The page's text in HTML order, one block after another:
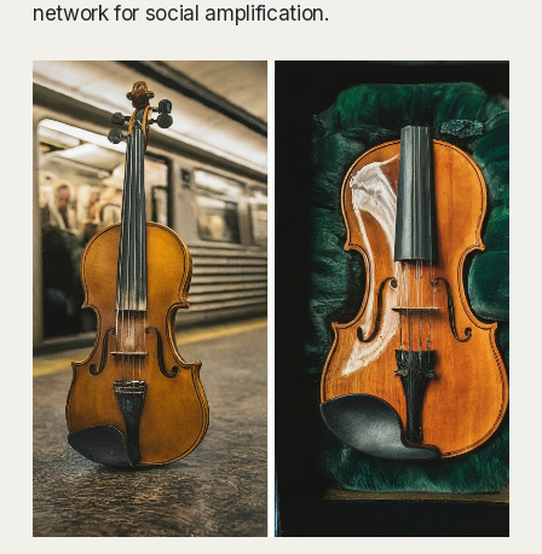
network for social amplification.